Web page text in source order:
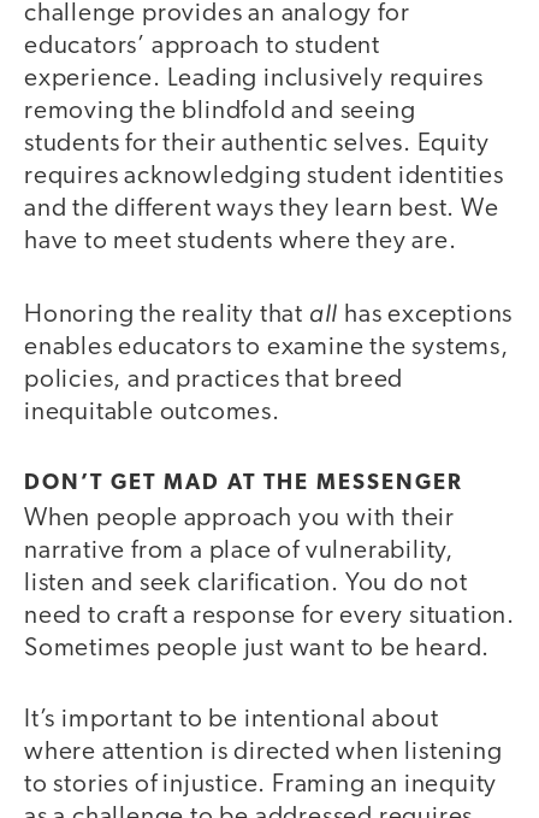
challenge provides an analogy for
educators’ approach to student
experience. Leading inclusively requires
removing the blindfold and seeing
students for their authentic selves. Equity
requires acknowledging student identities
and the different ways they learn best. We
have to meet students where they are.
Honoring the reality that all has exceptions
enables educators to examine the systems,
policies, and practices that breed
inequitable outcomes.
DON’T GET MAD AT THE MESSENGER
When people approach you with their
narrative from a place of vulnerability,
listen and seek clarification. You do not
need to craft a response for every situation.
Sometimes people just want to be heard.
It’s important to be intentional about
where attention is directed when listening
to stories of injustice. Framing an inequity